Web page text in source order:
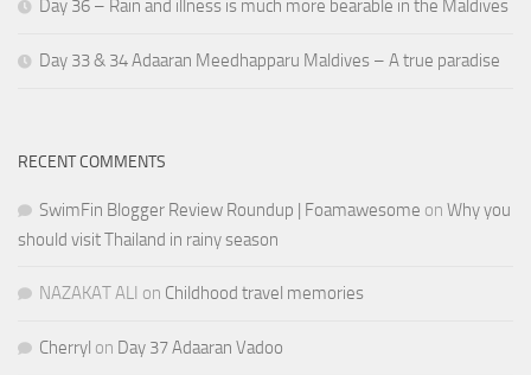
Day 36 – Rain and illness is much more bearable in the Maldives
Day 33 & 34 Adaaran Meedhapparu Maldives – A true paradise
RECENT COMMENTS
SwimFin Blogger Review Roundup | Foamawesome on Why you
should visit Thailand in rainy season
NAZAKAT ALI on Childhood travel memories
Cherryl on Day 37 Adaaran Vadoo